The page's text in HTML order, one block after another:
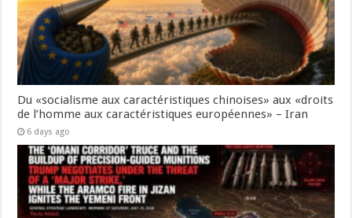
Du «socialisme aux caractéristiques chinoises» aux «droits
de l’homme aux caractéristiques européennes» – Iran
6 days ago